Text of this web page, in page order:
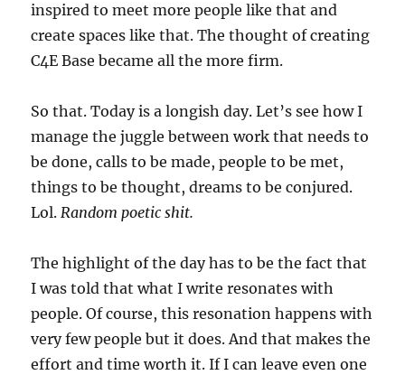
inspired to meet more people like that and
create spaces like that. The thought of creating
C4E Base became all the more firm.
So that. Today is a longish day. Let’s see how I
manage the juggle between work that needs to
be done, calls to be made, people to be met,
things to be thought, dreams to be conjured.
Lol.Random poetic shit.
The highlight of the day has to be the fact that
I was told that what I write resonates with
people. Of course, this resonation happens with
very few people but it does. And that makes the
effort and time worth it. If I can leave even one